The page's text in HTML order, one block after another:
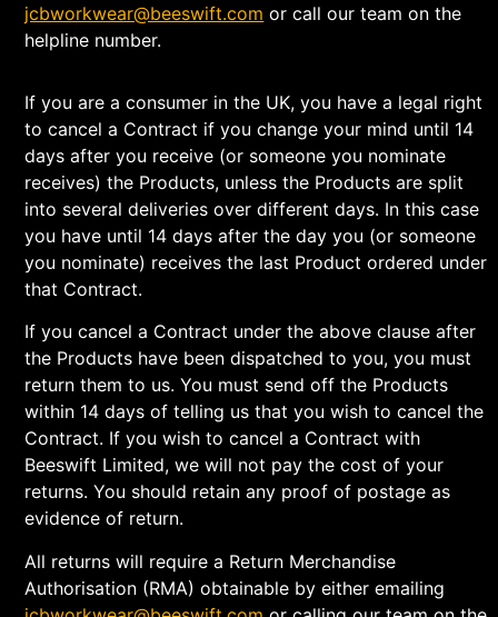
jcbworkwear@beeswift.com or call our team on the
helpline number.
If you are a consumer in the UK, you have a legal right
to cancel a Contract if you change your mind until 14
days after you receive (or someone you nominate
receives) the Products, unless the Products are split
into several deliveries over different days. In this case
you have until 14 days after the day you (or someone
you nominate) receives the last Product ordered under
that Contract.
If you cancel a Contract under the above clause after
the Products have been dispatched to you, you must
return them to us. You must send off the Products
within 14 days of telling us that you wish to cancel the
Contract. If you wish to cancel a Contract with
Beeswift Limited, we will not pay the cost of your
returns. You should retain any proof of postage as
evidence of return.
All returns will require a Return Merchandise
Authorisation (RMA) obtainable by either emailing